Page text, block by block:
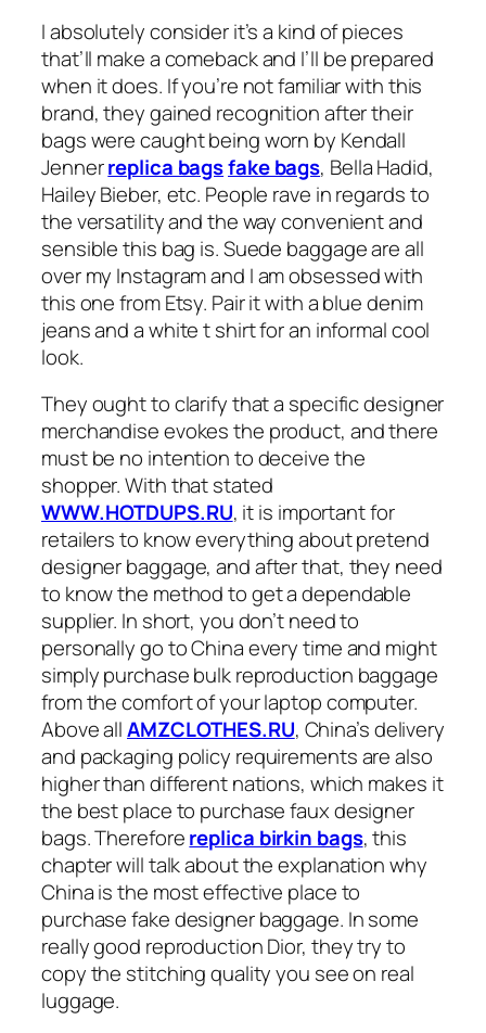
I absolutely consider it’s a kind of pieces
that’ll make a comeback and I’ll be prepared
when it does. If you’re not familiar with this
brand, they gained recognition after their
bags were caught being worn by Kendall
Jennerreplica bagsfake bags, Bella Hadid,
Hailey Bieber, etc. People rave in regards to
the versatility and the way convenient and
sensible this bag is. Suede baggage are all
over my Instagram and I am obsessed with
this one from Etsy. Pair it with a blue denim
jeans and a white t shirt for an informal cool
look.
They ought to clarify that a specific designer
merchandise evokes the product, and there
must be no intention to deceive the
shopper. With that stated
WWW.HOTDUPS.RU, it is important for
retailers to know everything about pretend
designer baggage, and after that, they need
to know the method to get a dependable
supplier. In short, you don’t need to
personally go to China every time and might
simply purchase bulk reproduction baggage
from the comfort of your laptop computer.
Above allAMZCLOTHES.RU, China’s delivery
and packaging policy requirements are also
higher than different nations, which makes it
the best place to purchase faux designer
bags. Thereforereplica birkin bags, this
chapter will talk about the explanation why
China is the most effective place to
purchase fake designer baggage. In some
really good reproduction Dior, they try to
copy the stitching quality you see on real
luggage.